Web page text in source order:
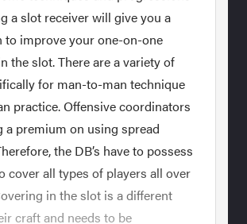
a slot receiver will give you a
to improve your one-on-one
the slot. There are a variety of
for man-to-man technique
practice. Offensive coordinators
a premium on using spread
the DB’s have to possess
cover all types of players all over
in the slot is a different
craft and needs to be